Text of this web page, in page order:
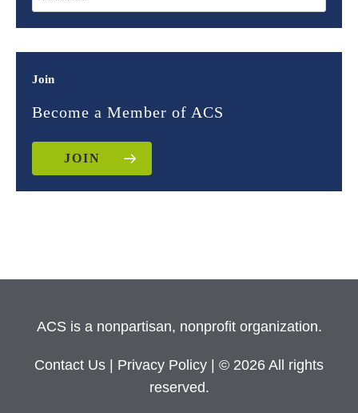
Join
Become a Member of ACS
JOIN
ACS is a nonpartisan, nonprofit organization.
Contact Us Privacy Policy
| © 2026 All rights
reserved.